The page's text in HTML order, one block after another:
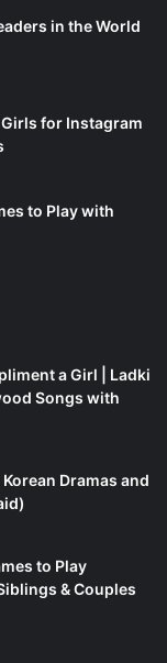
in the World
for Instagram
to Play with
a Girl | Ladki
Songs with
Dramas and
to Play
& Couples